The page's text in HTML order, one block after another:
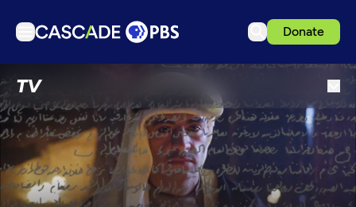
Donate
TV
Articles
Podcasts
Events
Get Passport